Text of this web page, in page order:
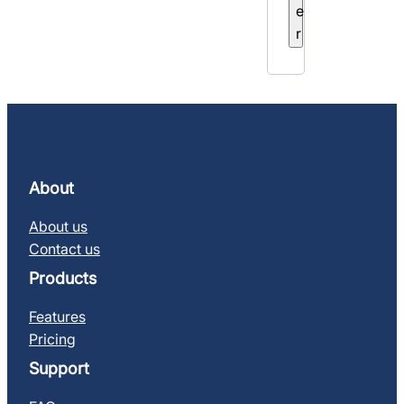
e
r
About
About us
Contact us
Products
Features
Pricing
Support